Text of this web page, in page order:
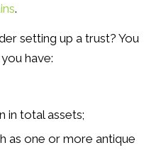
.
setting up a trust? You
have:
in total assets;
as one or more antique